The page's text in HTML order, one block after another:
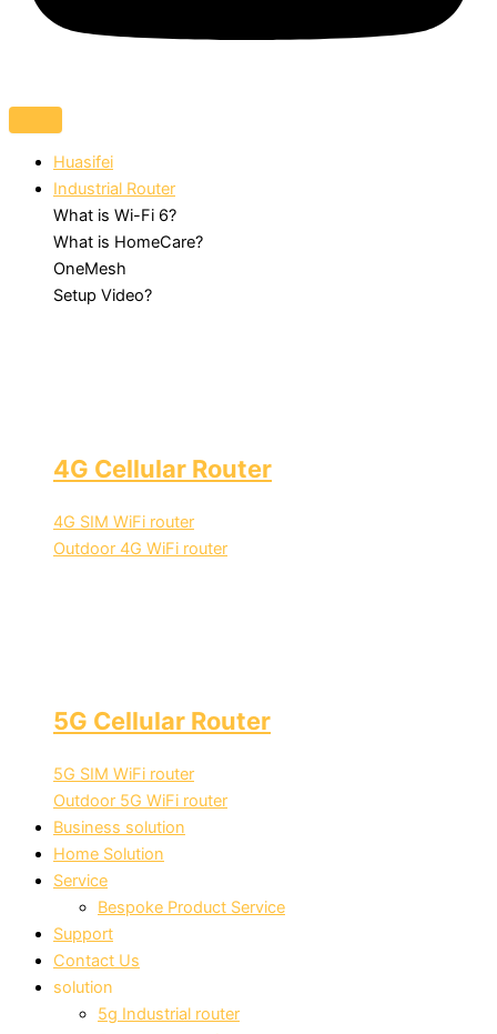
Huasifei
Industrial Router
What is Wi-Fi 6?
What is HomeCare?
OneMesh
Setup Video?
4G Cellular Router
4G SIM WiFi router
Outdoor 4G WiFi router
5G Cellular Router
5G SIM WiFi router
Outdoor 5G WiFi router
Business solution
Home Solution
Service
Bespoke Product Service
Support
Contact Us
solution
5g Industrial router